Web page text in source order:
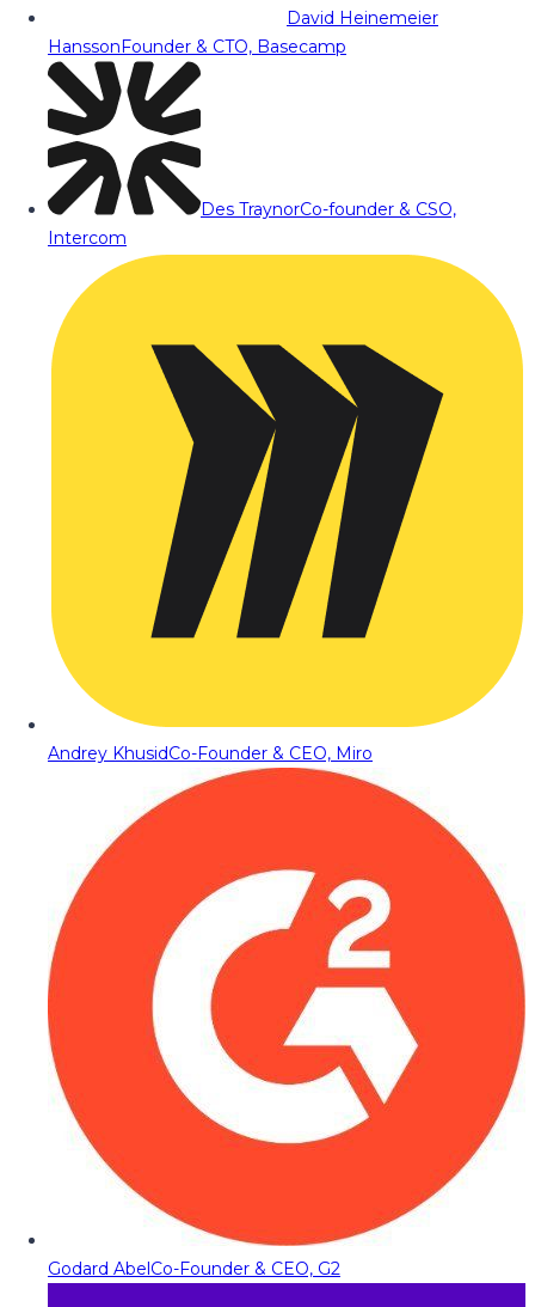
David Heinemeier
HanssonFounder & CTO, Basecamp
Des TraynorCo-founder & CSO,
Intercom
Andrey KhusidCo-Founder & CEO, Miro
Godard AbelCo-Founder & CEO, G2